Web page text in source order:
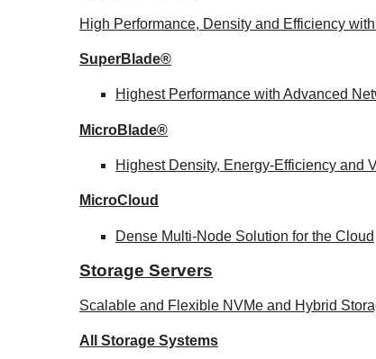
High Performance, Density and Efficiency
SuperBlade®
Highest Performance with Advanced
MicroBlade®
Highest Density, Energy-Efficiency and
MicroCloud
Dense Multi-Node Solution for the Cloud
Storage Servers
Scalable and Flexible NVMe and Hybrid
All Storage Systems